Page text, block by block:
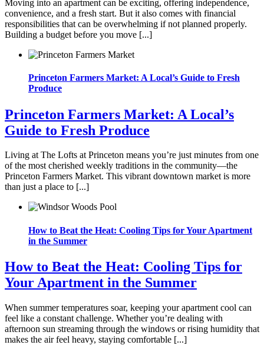
Moving into an apartment can be exciting, offering independence,
convenience, and a fresh start. But it also comes with financial
responsibilities that can be overwhelming if not planned properly.
Building a budget before you move [...]
Princeton Farmers Market: A Local’s Guide to Fresh
Produce
Princeton Farmers Market: A Local’s
Guide to Fresh Produce
Living at The Lofts at Princeton means you’re just minutes from one
of the most cherished weekly traditions in the community—the
Princeton Farmers Market. This vibrant downtown market is more
than just a place to [...]
How to Beat the Heat: Cooling Tips for Your Apartment
in the Summer
How to Beat the Heat: Cooling Tips for
Your Apartment in the Summer
When summer temperatures soar, keeping your apartment cool can
feel like a constant challenge. Whether you’re dealing with
afternoon sun streaming through the windows or rising humidity that
makes the air feel heavy, staying comfortable [...]